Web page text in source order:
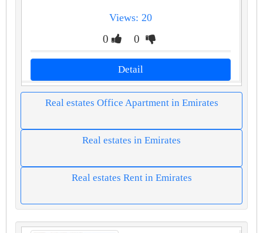
Views: 20
0 0
Detail
Real estates Office Apartment in Emirates
Real estates in Emirates
Real estates Rent in Emirates